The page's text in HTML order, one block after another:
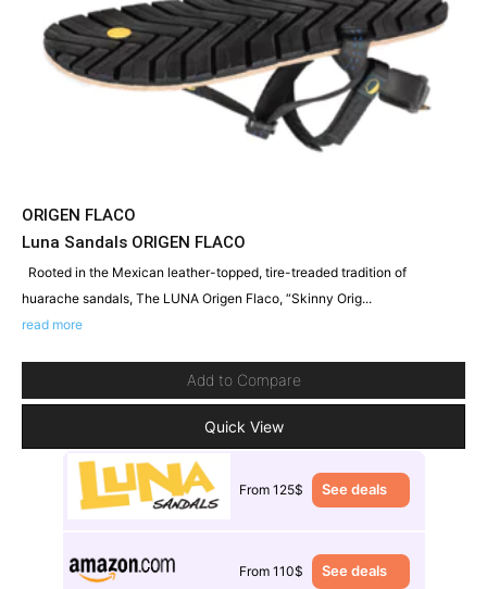
ORIGEN FLACO
Luna Sandals ORIGEN FLACO
Rooted in the Mexican leather-topped, tire-treaded tradition of
huarache sandals, The LUNA Origen Flaco, “Skinny Orig...
read more
Add to Compare
Quick View
From 125$ See deals
From 110$ See deals